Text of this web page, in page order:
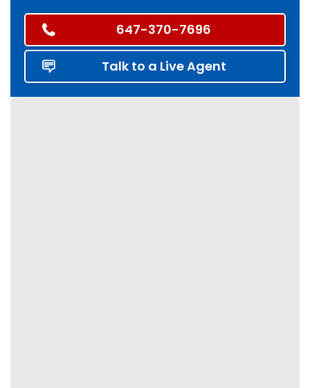
647-370-7696
Talk to a Live Agent